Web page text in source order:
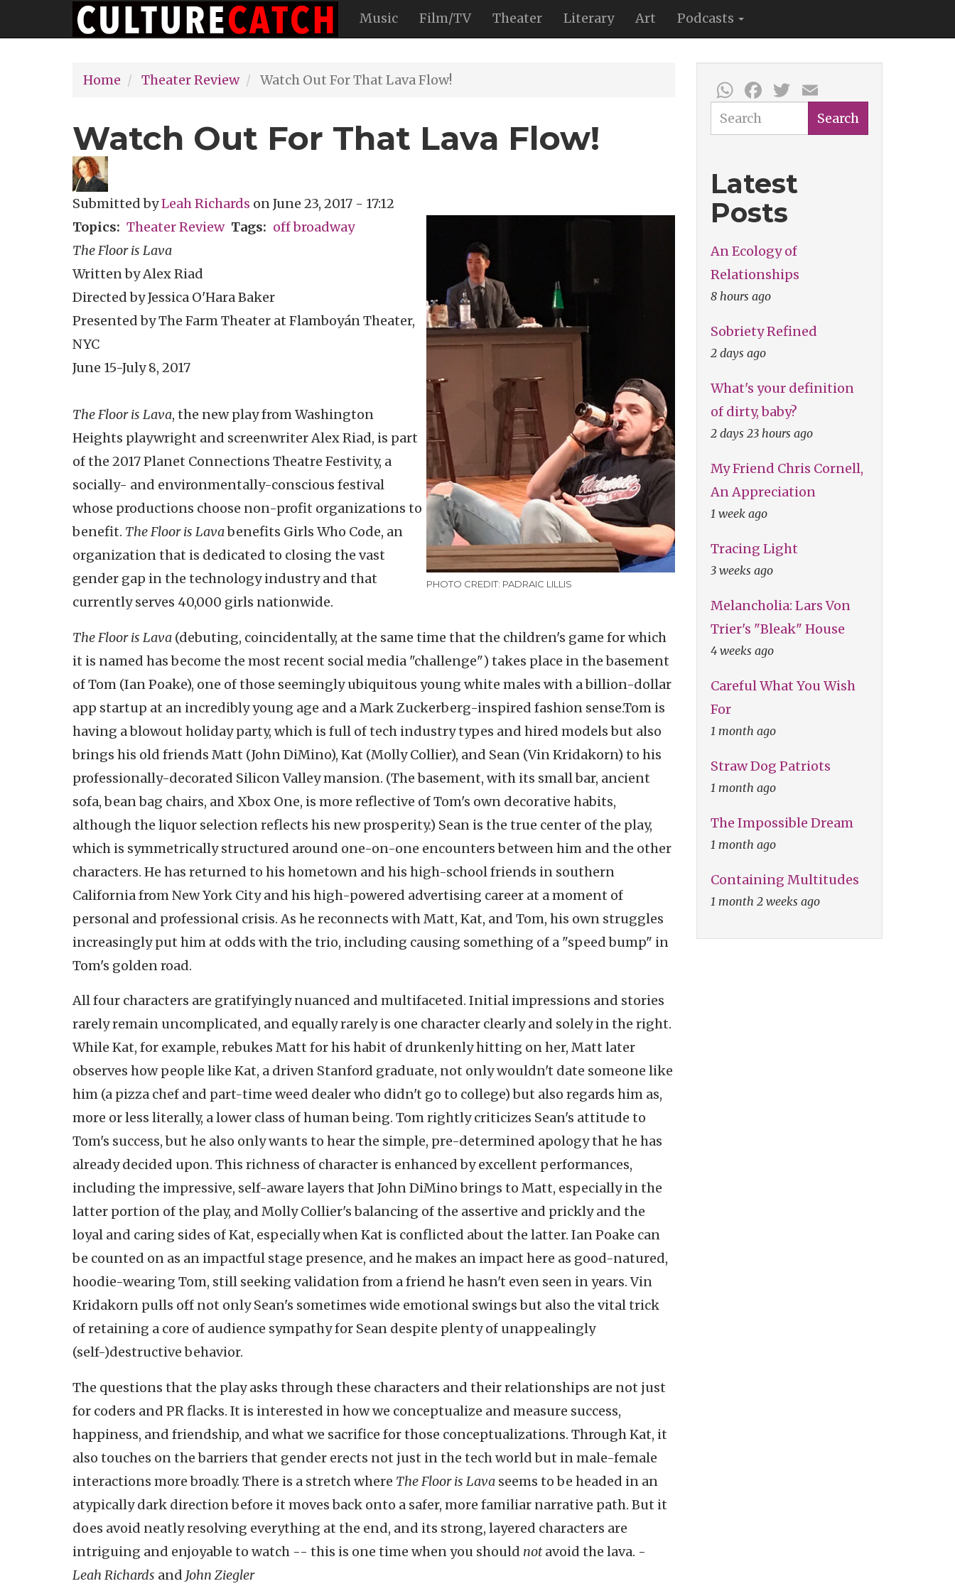
to
Main
navigation
Music Film/TV Theater Literary Art Podcasts
Home Theater Review Watch Out For That Lava Flow!
Watch Out For That Lava Flow!
Submitted byLeah Richards onJune 23, 2017 - 17:12
Topics
Theater Review Tags off broadway
PHOTO CREDIT: PADRAIC LILLIS
The Floor is Lava
Written by Alex Riad
Directed by Jessica O'Hara Baker
Presented by The Farm Theater at Flamboyán Theater,
NYC
June 15-July 8, 2017
The Floor is Lava, the new play from Washington
Heights playwright and screenwriter Alex Riad, is part
of the 2017 Planet Connections Theatre Festivity, a
socially- and environmentally-conscious festival
whose productions choose non-profit organizations to
benefit. The Floor is Lavabenefits Girls Who Code, an
organization that is dedicated to closing the vast
gender gap in the technology industry and that
currently serves 40,000 girls nationwide.
The Floor is Lava (debuting, coincidentally, at the same time that the children's game for which
it is named has become the most recent social media "challenge") takes place in the basement
of Tom (Ian Poake), one of those seemingly ubiquitous young white males with a billion-dollar
app startup at an incredibly young age and a Mark Zuckerberg-inspired fashion sense.Tom is
having a blowout holiday party, which is full of tech industry types and hired models but also
brings his old friends Matt (John DiMino), Kat (Molly Collier), and Sean (Vin Kridakorn) to his
professionally-decorated Silicon Valley mansion. (The basement, with its small bar, ancient
sofa, bean bag chairs, and Xbox One, is more reflective of Tom's own decorative habits,
although the liquor selection reflects his new prosperity.) Sean is the true center of the play,
which is symmetrically structured around one-on-one encounters between him and the other
characters. He has returned to his hometown and his high-school friends in southern
California from New York City and his high-powered advertising career at a moment of
personal and professional crisis. As he reconnects with Matt, Kat, and Tom, his own struggles
increasingly put him at odds with the trio, including causing something of a "speed bump" in
Tom's golden road.
All four characters are gratifyingly nuanced and multifaceted. Initial impressions and stories
rarely remain uncomplicated, and equally rarely is one character clearly and solely in the right.
While Kat, for example, rebukes Matt for his habit of drunkenly hitting on her, Matt later
observes how people like Kat, a driven Stanford graduate, not only wouldn't date someone like
him (a pizza chef and part-time weed dealer who didn't go to college) but also regards him as,
more or less literally, a lower class of human being. Tom rightly criticizes Sean's attitude to
Tom's success, but he also only wants to hear the simple, pre-determined apology that he has
already decided upon. This richness of character is enhanced by excellent performances,
including the impressive, self-aware layers that John DiMino brings to Matt, especially in the
latter portion of the play, and Molly Collier's balancing of the assertive and prickly and the
loyal and caring sides of Kat, especially when Kat is conflicted about the latter. Ian Poake can
be counted on as an impactful stage presence, and he makes an impact here as good-natured,
hoodie-wearing Tom, still seeking validation from a friend he hasn't even seen in years. Vin
Kridakorn pulls off not only Sean's sometimes wide emotional swings but also the vital trick
of retaining a core of audience sympathy for Sean despite plenty of unappealingly
(self-)destructive behavior.
The questions that the play asks through these characters and their relationships are not just
for coders and PR flacks. It is interested in how we conceptualize and measure success,
happiness, and friendship, and what we sacrifice for those conceptualizations. Through Kat, it
also touches on the barriers that gender erects not just in the tech world but in male-female
interactions more broadly. There is a stretch where The Floor is Lava seems to be headed in an
atypically dark direction before it moves back onto a safer, more familiar narrative path. But it
does avoid neatly resolving everything at the end, and its strong, layered characters are
intriguing and enjoyable to watch -- this is one time when you should notavoid the lava. -
Leah Richards and John Ziegler
WhatsApp
Facebook
Twitter
Search Search
Latest
Posts
An Ecology of
Relationships
8 hours ago
Sobriety Refined
2 days ago
What's your definition
of dirty, baby?
2 days 23 hours ago
My Friend Chris Cornell,
An Appreciation
1 week ago
Tracing Light
3 weeks ago
Melancholia: Lars Von
Trier's "Bleak" House
4 weeks ago
Careful What You Wish
For
1 month ago
Straw Dog Patriots
1 month ago
The Impossible Dream
1 month ago
Containing Multitudes
1 month 2 weeks ago